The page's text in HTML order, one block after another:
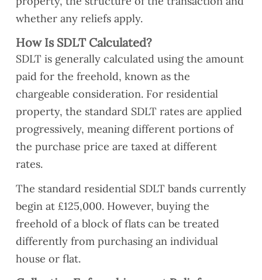
whether any reliefs apply.
How Is SDLT Calculated?
SDLT is generally calculated using the amount
paid for the freehold, known as the
chargeable consideration. For residential
property, the standard SDLT rates are applied
progressively, meaning different portions of
the purchase price are taxed at different
rates.
The standard residential SDLT bands currently
begin at £125,000. However, buying the
freehold of a block of flats can be treated
differently from purchasing an individual
house or flat.